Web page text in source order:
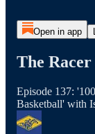
Open in app
The
Episode 137:
Basketball' with